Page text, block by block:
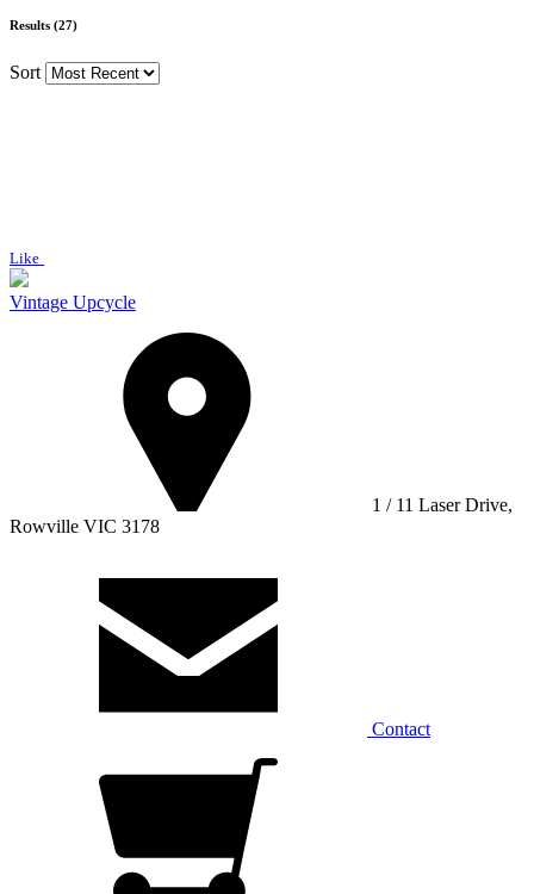
Results (27)
Sort
Like
Vintage Upcycle
1 / 11 Laser Drive,
Rowville VIC 3178
Contact